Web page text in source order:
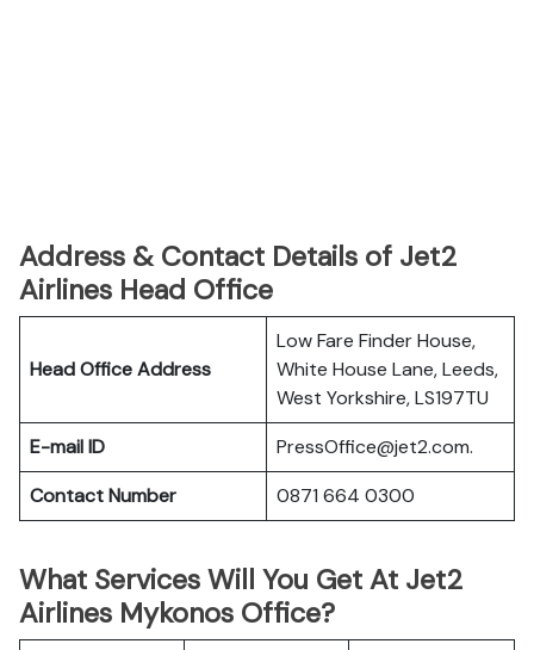
Address & Contact Details of Jet2
Airlines Head Office
Head Office Address
Low Fare Finder House,
White House Lane, Leeds,
West Yorkshire, LS197TU
E-mail ID
PressOffice@jet2.com.
Contact Number
0871 664 0300
What Services Will You Get At Jet2
Airlines Mykonos Office?